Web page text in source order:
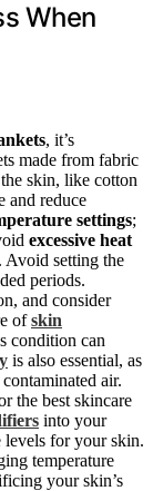
When
, it’s
made from fabric
skin, like cotton
and reduce
settings;
excessive heat
Avoid setting the
periods.
and consider
ofskin
condition can
is also essential, as
air.
the best skincare
into your
levels for your skin.
temperature
your skin’s